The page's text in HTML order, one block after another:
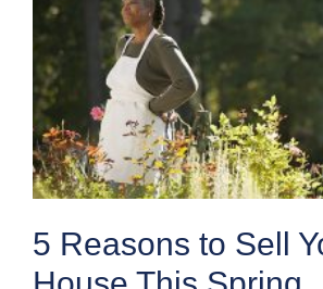
5 Reasons to Sell